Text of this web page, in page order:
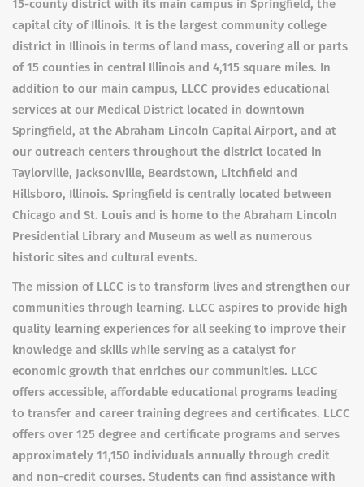
15-county district with its main campus in Springfield, the
capital city of Illinois. It is the largest community college
district in Illinois in terms of land mass, covering all or parts
of 15 counties in central Illinois and 4,115 square miles. In
addition to our main campus, LLCC provides educational
services at our Medical District located in downtown
Springfield, at the Abraham Lincoln Capital Airport, and at
our outreach centers throughout the district located in
Taylorville, Jacksonville, Beardstown, Litchfield and
Hillsboro, Illinois. Springfield is centrally located between
Chicago and St. Louis and is home to the Abraham Lincoln
Presidential Library and Museum as well as numerous
historic sites and cultural events.
The mission of LLCC is to transform lives and strengthen our
communities through learning. LLCC aspires to provide high
quality learning experiences for all seeking to improve their
knowledge and skills while serving as a catalyst for
economic growth that enriches our communities. LLCC
offers accessible, affordable educational programs leading
to transfer and career training degrees and certificates. LLCC
offers over 125 degree and certificate programs and serves
approximately 11,150 individuals annually through credit
and non-credit courses. Students can find assistance with